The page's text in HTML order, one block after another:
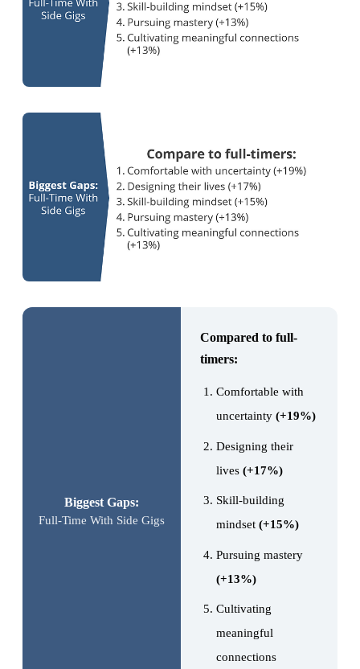
Biggest Gaps:
Full-Time With Side Gigs
Compared to full-
timers:
Comfortable with
uncertainty (+19%)
Designing their
lives (+17%)
Skill-building
mindset (+15%)
Pursuing mastery
(+13%)
Cultivating
meaningful
connections